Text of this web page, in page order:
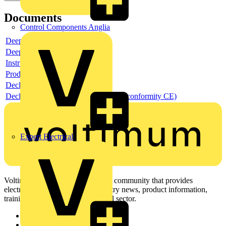
Control Components Anglia
Expert Electrical
Documents
Deeplink product page
Deeplink REACH
Instructions for use
Product data sheet
Declaration RoHS
Declaration DOC CE (Declaration of conformity CE)
Voltimum is a digital platform and community that provides
electrical professionals with industry news, product information,
training, and tools for the electrical sector.